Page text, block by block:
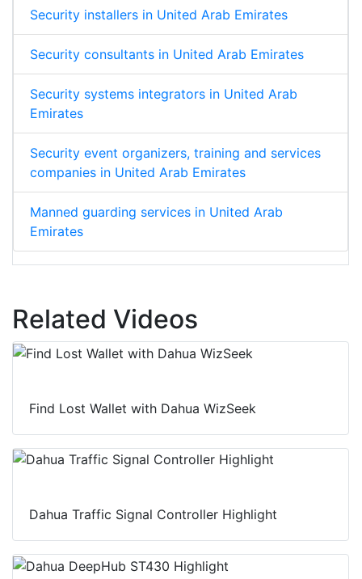
Security installers in United Arab Emirates
Security consultants in United Arab Emirates
Security systems integrators in United Arab
Emirates
Security event organizers, training and services
companies in United Arab Emirates
Manned guarding services in United Arab
Emirates
Related Videos
Find Lost Wallet with Dahua WizSeek
Dahua Traffic Signal Controller Highlight